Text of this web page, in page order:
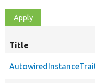
Title